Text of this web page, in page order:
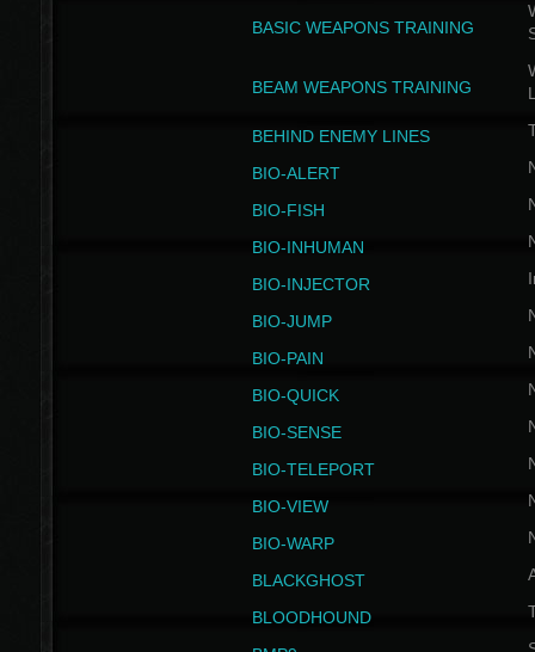
BASIC WEAPONS TRAINING
BEAM WEAPONS TRAINING
BEHIND ENEMY LINES
BIO-ALERT
BIO-FISH
BIO-INHUMAN
BIO-INJECTOR
BIO-JUMP
BIO-PAIN
BIO-QUICK
BIO-SENSE
BIO-TELEPORT
BIO-VIEW
BIO-WARP
BLACKGHOST
BLOODHOUND